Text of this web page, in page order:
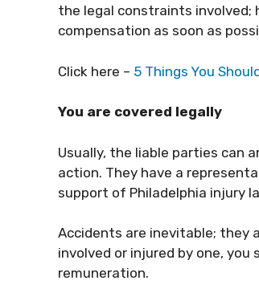
the legal constraints involved;
compensation as soon as
Click here – 5 Things You
You are covered legally
Usually, the liable parties can
action. They have a
support of Philadelphia injury
Accidents are inevitable; they
involved or injured by one,
remuneration.